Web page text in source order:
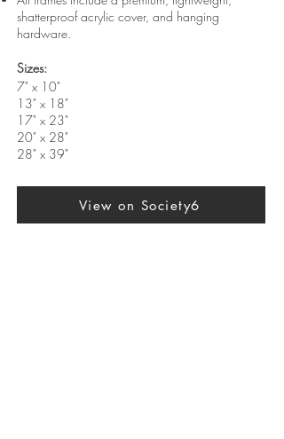
shatterproof acrylic cover, and hanging
hardware.
Sizes:
7" x 10"
13" x 18"
17" x 23"
20" x 28"
28" x 39"
View on Society6